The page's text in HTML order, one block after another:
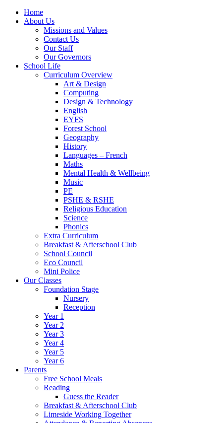
Home
About Us
Missions and Values
Contact Us
Our Staff
Our Governors
School Life
Curriculum Overview
Art & Design
Computing
Design & Technology
English
EYFS
Forest School
Geography
History
Languages – French
Maths
Mental Health & Wellbeing
Music
PE
PSHE & RSHE
Religious Education
Science
Phonics
Extra Curriculum
Breakfast & Afterschool Club
School Council
Eco Council
Mini Police
Our Classes
Foundation Stage
Nursery
Reception
Year 1
Year 2
Year 3
Year 4
Year 5
Year 6
Parents
Free School Meals
Reading
Guess the Reader
Breakfast & Afterschool Club
Limeside Working Together